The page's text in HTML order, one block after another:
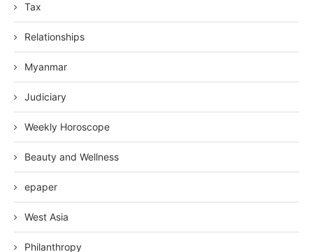
Tax
Relationships
Myanmar
Judiciary
Weekly Horoscope
Beauty and Wellness
epaper
West Asia
Philanthropy